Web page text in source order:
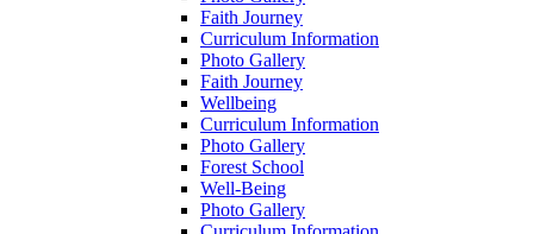
Faith Journey
Curriculum Information
Photo Gallery
Faith Journey
Wellbeing
Curriculum Information
Photo Gallery
Forest School
Well-Being
Photo Gallery